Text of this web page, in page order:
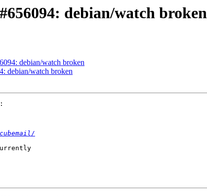
debian/watch broken
debian/watch broken
debian/watch broken